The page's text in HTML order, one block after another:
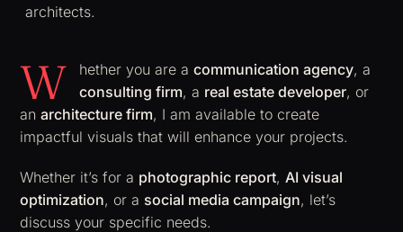
architects.
W hether you are a communication agency, a
consulting firm, a real estate developer, or
an architecture firm, I am available to create
impactful visuals that will enhance your projects.
Whether it’s for a photographic report, AI visual
optimization, or a social media campaign, let’s
discuss your specific needs.